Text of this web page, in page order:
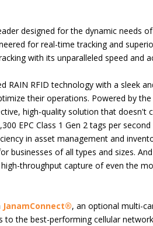
designed for the dynamic needs
for real-time tracking and
with its unparalleled speed and
RAIN RFID technology with a sleek
their operations. Powered by
high-quality solution that doesn't
EPC Class 1 Gen 2 tags per
in asset management and
businesses of all types and sizes.
throughput capture of even the
JanamConnect®, an optional multi-
the best-performing cellular